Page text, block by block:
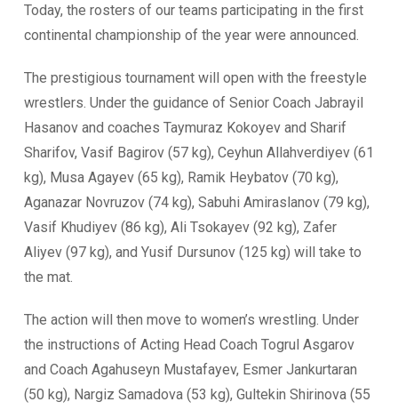
Today, the rosters of our teams participating in the first
continental championship of the year were announced.
The prestigious tournament will open with the freestyle
wrestlers. Under the guidance of Senior Coach Jabrayil
Hasanov and coaches Taymuraz Kokoyev and Sharif
Sharifov, Vasif Bagirov (57 kg), Ceyhun Allahverdiyev (61
kg), Musa Agayev (65 kg), Ramik Heybatov (70 kg),
Aganazar Novruzov (74 kg), Sabuhi Amiraslanov (79 kg),
Vasif Khudiyev (86 kg), Ali Tsokayev (92 kg), Zafer
Aliyev (97 kg), and Yusif Dursunov (125 kg) will take to
the mat.
The action will then move to women’s wrestling. Under
the instructions of Acting Head Coach Togrul Asgarov
and Coach Agahuseyn Mustafayev, Esmer Jankurtaran
(50 kg), Nargiz Samadova (53 kg), Gultekin Shirinova (55